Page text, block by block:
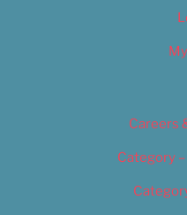
Careers
Category